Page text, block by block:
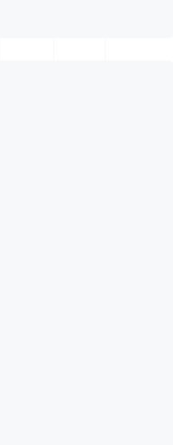
Like
Institute.
rent and the